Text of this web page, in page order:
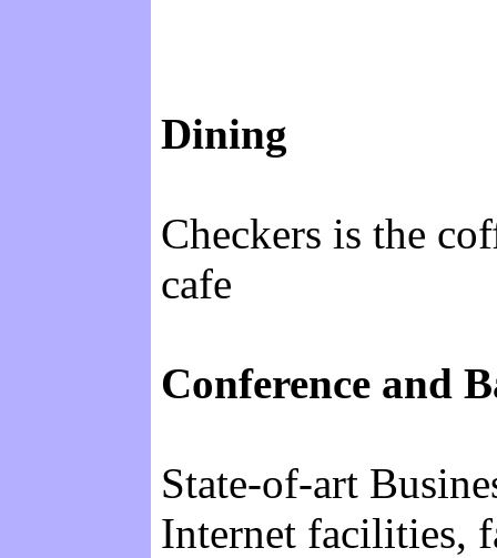
Dining
Checkers is the
cafe
Conference and
State-of-art
Internet facilities,